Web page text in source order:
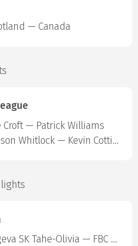
— Canada
Croft — Patrick Williams
Mason Whitlock — Kevin Cottiss
Jogeva SK Tahe-Olivia — FBC Trencin